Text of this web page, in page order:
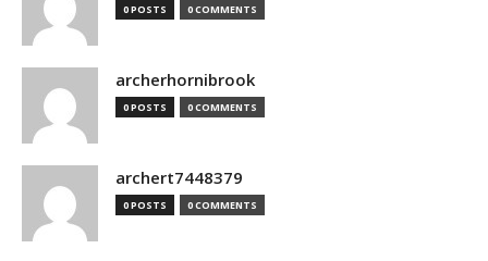
0 POSTS 0 COMMENTS
archerhornibrook
0 POSTS 0 COMMENTS
archert7448379
0 POSTS 0 COMMENTS